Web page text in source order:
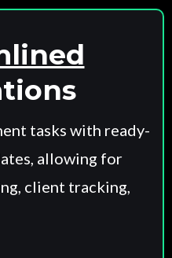
tasks with ready-
allowing for
client tracking,